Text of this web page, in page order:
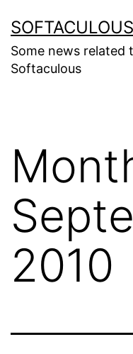
to
content
Some news related
Softaculous
2010